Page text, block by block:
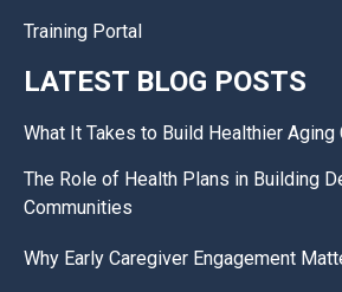
Training Portal
LATEST BLOG POSTS
What It Takes to Build Healthier Aging
The Role of Health Plans in Building
Communities
Why Early Caregiver Engagement